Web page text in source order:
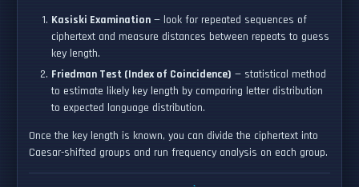
Kasiski Examination — look for repeated sequences of
ciphertext and measure distances between repeats to guess
key length.
Friedman Test (Index of Coincidence) — statistical method
to estimate likely key length by comparing letter distribution
to expected language distribution.
Once the key length is known, you can divide the ciphertext into
Caesar-shifted groups and run frequency analysis on each group.